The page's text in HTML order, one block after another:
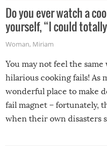
Do you ever watch a
yourself, “I could
Woman, Miriam
You may not feel the
hilarious cooking fails! As
wonderful place to make
fail magnet – fortunately,
when their own disasters